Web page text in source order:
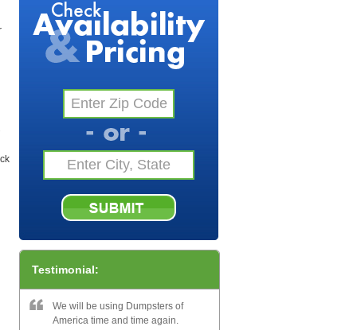
Testimonial:
We will be using Dumpsters of
America time and time again.